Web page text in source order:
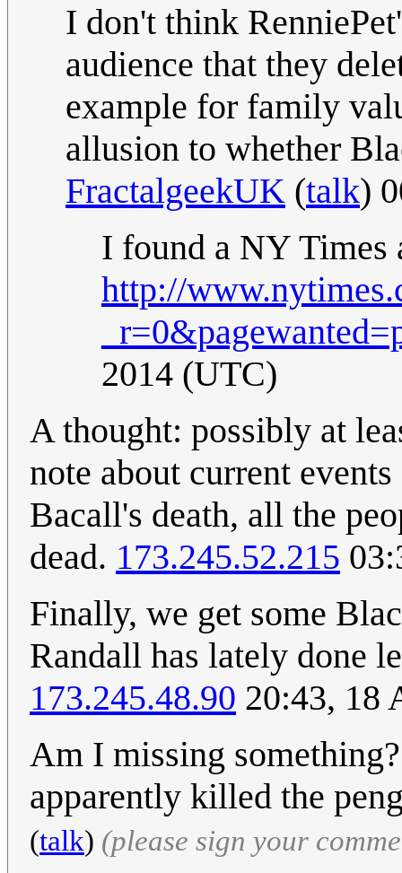
I don't think
audience that they
example for family
allusion to whether
FractalgeekUK (talk)
I found a NY Times
http://
2014 (UTC)
A thought: possibly at
note about current
Bacall's death, all the
dead. 173.245.52.215
Finally, we get some
Randall has lately done
173.245.48.90 20:43, 18
Am I missing
apparently killed the
(talk) (please sign your